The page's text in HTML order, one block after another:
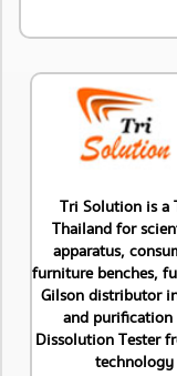
Tri Solution is a
Thailand for
apparatus,
furniture benches,
Gilson distributor
and
Dissolution Tester
technology